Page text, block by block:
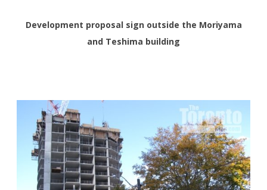
Development proposal sign outside the Moriyama
and Teshima building